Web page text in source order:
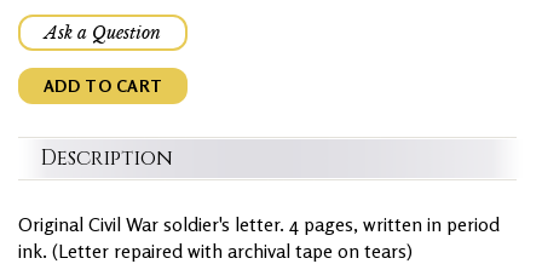
Ask a Question
ADD TO CART
Description
Original Civil War soldier's letter. 4 pages, written in period
ink. (Letter repaired with archival tape on tears)